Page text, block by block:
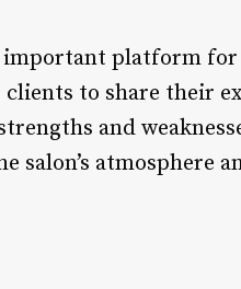
important platform for
clients to share their
and
salon’s atmosphere